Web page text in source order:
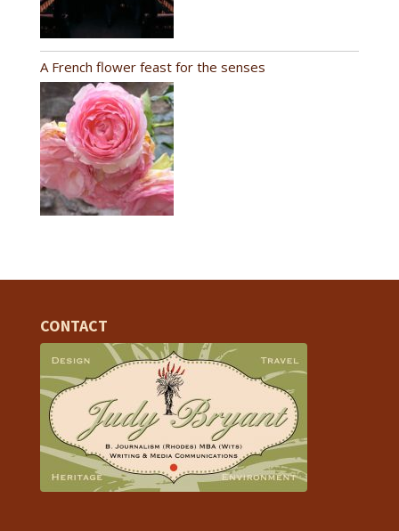
A French flower feast for the senses
CONTACT